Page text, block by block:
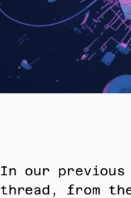
In our previous
thread, from